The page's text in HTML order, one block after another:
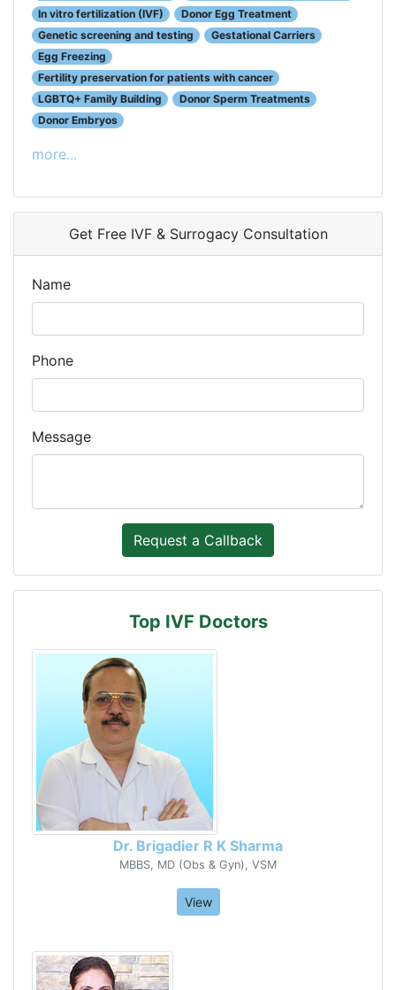
In vitro fertilization (IVF)
Donor Egg Treatment
Genetic screening and testing
Gestational Carriers
Egg Freezing
Fertility preservation for patients with cancer
LGBTQ+ Family Building
Donor Sperm Treatments
Donor Embryos
more...
Get Free IVF & Surrogacy Consultation
Name
Phone
Message
Top IVF Doctors
Dr. Brigadier R K Sharma
MBBS, MD (Obs & Gyn), VSM
View